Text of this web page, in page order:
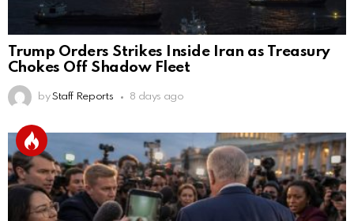
Trump Orders Strikes Inside Iran as Treasury
Chokes Off Shadow Fleet
by Staff Reports 8 days ago